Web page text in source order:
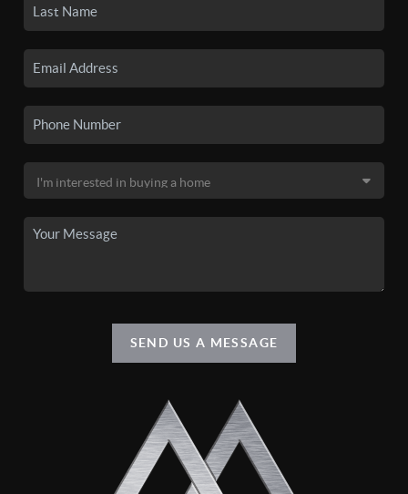
SEND US A MESSAGE